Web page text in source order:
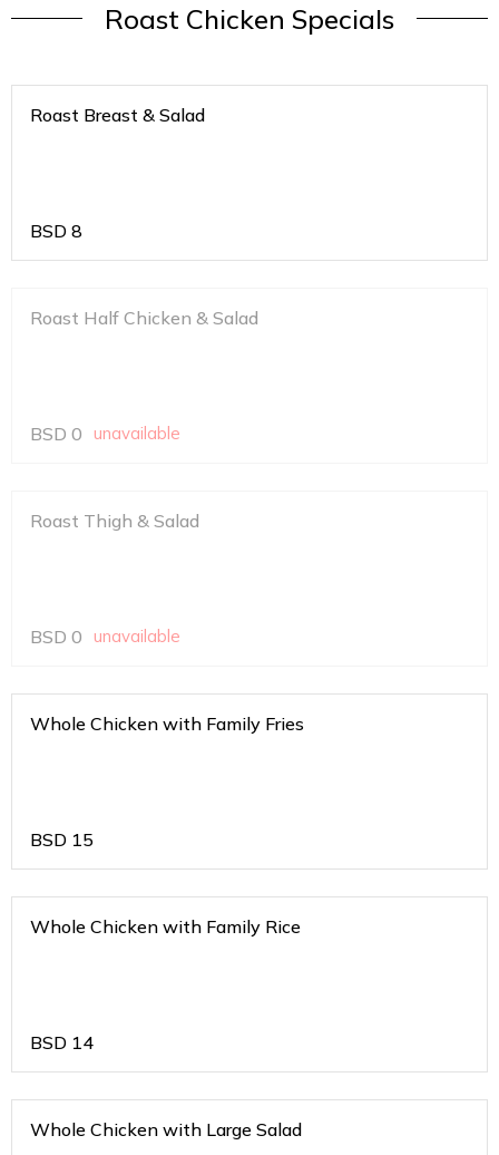
Roast Chicken Specials
Roast Breast & Salad
BSD 8
Roast Half Chicken & Salad
BSD 0 unavailable
Roast Thigh & Salad
BSD 0 unavailable
Whole Chicken with Family Fries
BSD 15
Whole Chicken with Family Rice
BSD 14
Whole Chicken with Large Salad